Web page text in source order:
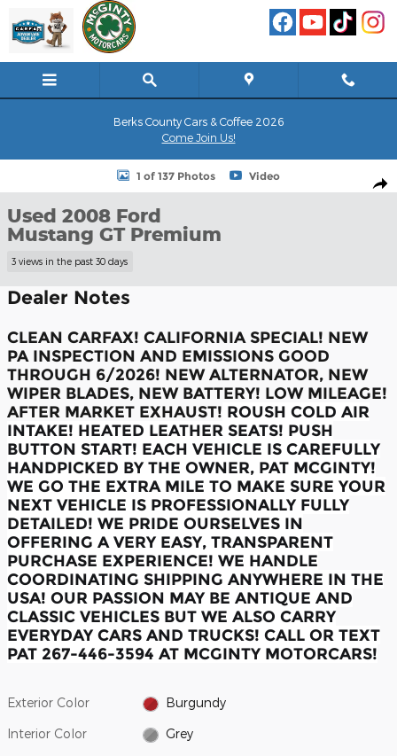
Skip to main content
Berks County Cars & Coffee 2026
Come Join Us!
Used 2008 Ford Mustang GT Premium Coupe Photo 1 of 137
1 of 137 Photos Video
Used 2008 Ford
Mustang GT Premium
3 views in the past 30 days
Dealer Notes
CLEAN CARFAX! CALIFORNIA SPECIAL! NEW
PA INSPECTION AND EMISSIONS GOOD
THROUGH 6/2026! NEW ALTERNATOR, NEW
WIPER BLADES, NEW BATTERY! LOW MILEAGE!
AFTER MARKET EXHAUST! ROUSH COLD AIR
INTAKE! HEATED LEATHER SEATS! PUSH
BUTTON START! EACH VEHICLE IS CAREFULLY
HANDPICKED BY THE OWNER, PAT MCGINTY!
WE GO THE EXTRA MILE TO MAKE SURE YOUR
NEXT VEHICLE IS PROFESSIONALLY FULLY
DETAILED! WE PRIDE OURSELVES IN
OFFERING A VERY EASY, TRANSPARENT
PURCHASE EXPERIENCE! WE HANDLE
COORDINATING SHIPPING ANYWHERE IN THE
USA! OUR PASSION MAY BE ANTIQUE AND
CLASSIC VEHICLES BUT WE ALSO CARRY
EVERYDAY CARS AND TRUCKS! CALL OR TEXT
PAT 267-446-3594 AT MCGINTY MOTORCARS!
Exterior Color Burgundy
Interior Color Grey